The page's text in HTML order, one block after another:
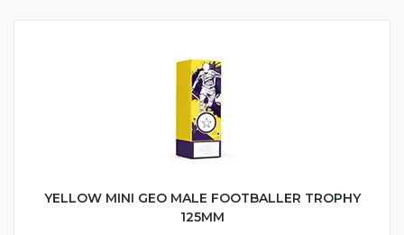
YELLOW MINI GEO MALE FOOTBALLER TROPHY
125MM